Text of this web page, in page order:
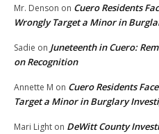
Mr. Denson on Cuero Residents
Wrongly Target a Minor in
Sadie on Juneteenth in Cuero:
on Recognition
Annette M on Cuero Residents
Target a Minor in Burglary
Mari Light on DeWitt County